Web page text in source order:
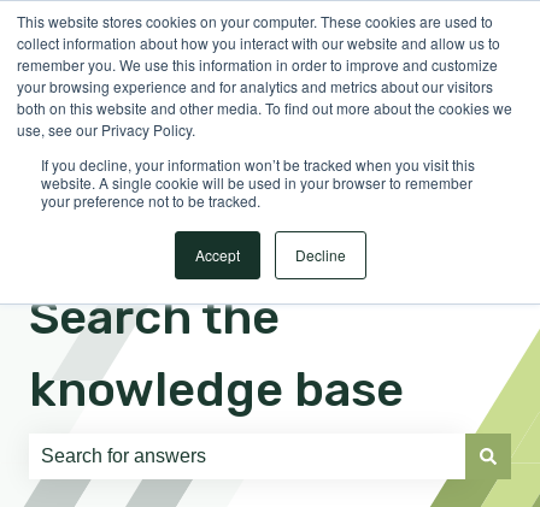
This website stores cookies on your computer. These cookies are used to
collect information about how you interact with our website and allow us to
remember you. We use this information in order to improve and customize
your browsing experience and for analytics and metrics about our visitors
both on this website and other media. To find out more about the cookies we
use, see our Privacy Policy.
If you decline, your information won’t be tracked when you visit this
website. A single cookie will be used in your browser to remember
your preference not to be tracked.
Accept Decline
EnglishShow submenu for translations Sign in
Search the
knowledge base
There are no suggestions because the search field is